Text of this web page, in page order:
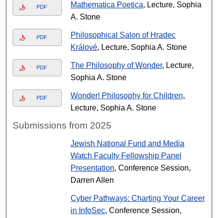
PDF Mathematica Poetica, Lecture, Sophia
A. Stone
PDF
Philosophical Salon of Hradec
Králové, Lecture, Sophia A. Stone
PDF The Philosophy of Wonder, Lecture,
Sophia A. Stone
PDF Wonder! Philosophy for Children,
Lecture, Sophia A. Stone
Submissions from 2025
Jewish National Fund and Media
Watch Faculty Fellowship Panel
Presentation, Conference Session,
Darren Allen
Cyber Pathways: Charting Your Career
in InfoSec, Conference Session,